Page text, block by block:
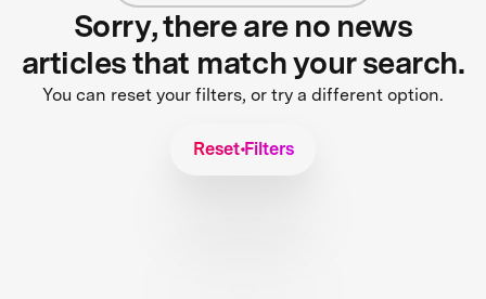
Sorry, there are no news
articles that match your search.
You can reset your filters, or try a different option.
Reset Filters